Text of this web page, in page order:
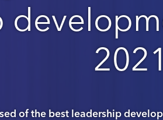
2021
of the best leadership